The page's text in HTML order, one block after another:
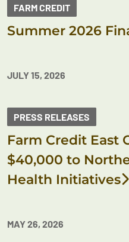
FARM CREDIT
Summer 2026
JULY 15, 2026
PRESS RELEASES
Farm Credit East
$40,000 to
Health Initiatives
MAY 26, 2026